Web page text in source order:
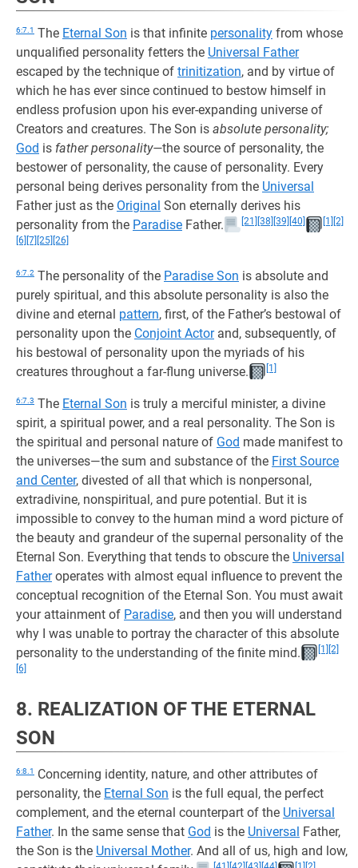
6:7.1 The Eternal Son is that infinite personality from whose
unqualified personality fetters the Universal Father
escaped by the technique of trinitization, and by virtue of
which he has ever since continued to bestow himself in
endless profusion upon his ever-expanding universe of
Creators and creatures. The Son is absolute personality;
God is father personality—the source of personality, the
bestower of personality, the cause of personality. Every
personal being derives personality from the Universal
Father just as the Original Son eternally derives his
personality from the Paradise Father. [21] [38] [39] [40] [1]
[2]
[6] [7] [25] [26]
6:7.2 The personality of the Paradise Son is absolute and
purely spiritual, and this absolute personality is also the
divine and eternal pattern, first, of the Father’s bestowal of
personality upon the Conjoint Actorand, subsequently, of
his bestowal of personality upon the myriads of his
creatures throughout a far-flung universe.
[1]
6:7.3 The Eternal Son is truly a merciful minister, a divine
spirit, a spiritual power, and a real personality. The Son is
the spiritual and personal nature of God made manifest to
the universes—the sum and substance of the First Source
and Center, divested of all that which is nonpersonal,
extradivine, nonspiritual, and pure potential. But it is
impossible to convey to the human mind a word picture of
the beauty and grandeur of the supernal personality of the
Eternal Son. Everything that tends to obscure the Universal
Fatheroperates with almost equal influence to prevent the
conceptual recognition of the Eternal Son. You must await
your attainment of Paradise, and then you will understand
why I was unable to portray the character of this absolute
personality to the understanding of the finite mind.
[1]
[2]
[6]
8. REALIZATION OF THE ETERNAL
SON
6:8.1
Concerning identity, nature, and other attributes of
personality, the Eternal Son is the full equal, the perfect
complement, and the eternal counterpart of the Universal
Father. In the same sense that God is the Universal Father,
the Son is the Universal Mother. And all of us, high and low,